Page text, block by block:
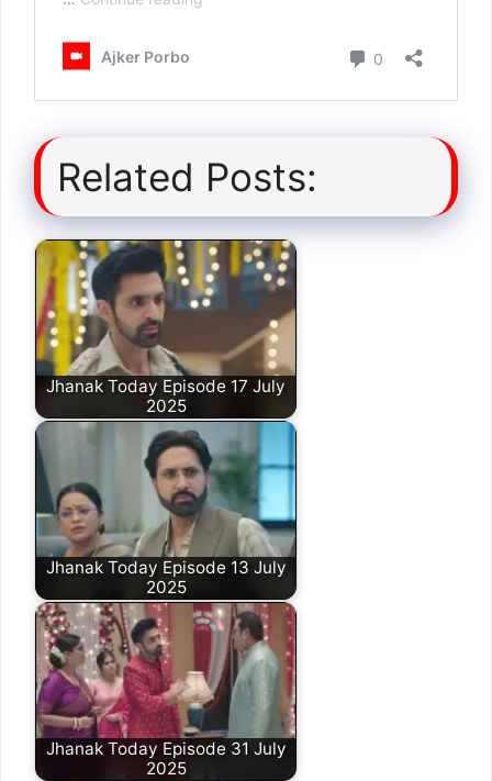
Related Posts:
Jhanak Today Episode 17 July
2025
Jhanak Today Episode 13 July
2025
Jhanak Today Episode 31 July
2025